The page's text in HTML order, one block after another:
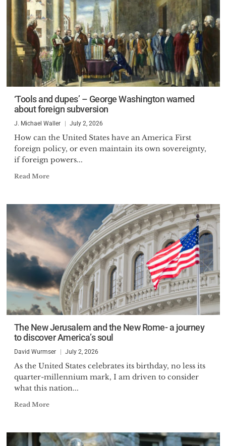
‘Tools and dupes’ – George Washington warned
about foreign subversion
J. Michael Waller July 2, 2026
How can the United States have an America First
foreign policy, or even maintain its own sovereignty,
if foreign powers...
Read More
The New Jerusalem and the New Rome- a journey
to discover America’s soul
David Wurmser July 2, 2026
As the United States celebrates its birthday, no less its
quarter-millennium mark, I am driven to consider
what this nation...
Read More